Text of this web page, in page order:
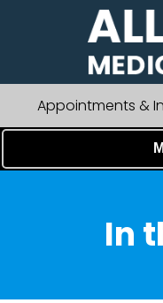
Appointments &
In